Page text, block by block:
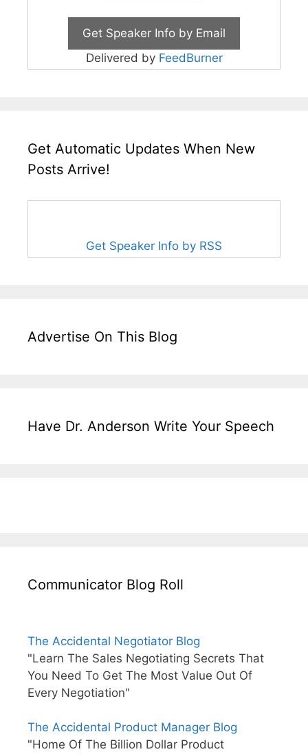
Delivered by FeedBurner
Get Automatic Updates When New
Posts Arrive!
Get Speaker Info by RSS
Advertise On This Blog
Have Dr. Anderson Write Your Speech
Communicator Blog Roll
The Accidental Negotiator Blog
"Learn The Sales Negotiating Secrets That
You Need To Get The Most Value Out Of
Every Negotiation"
The Accidental Product Manager Blog
"Home Of The Billion Dollar Product